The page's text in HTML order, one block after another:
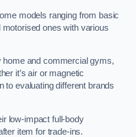
models ranging from basic
ones with various
home and commercial gyms,
it’s air or magnetic
to evaluating different brands
low-impact full-body
item for trade-ins.